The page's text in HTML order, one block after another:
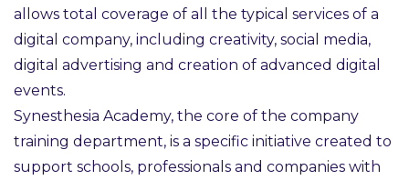
allows total coverage of all the typical services of a
digital company, including creativity, social media,
digital advertising and creation of advanced digital
events.
Synesthesia Academy, the core of the company
training department, is a specific initiative created to
support schools, professionals and companies with